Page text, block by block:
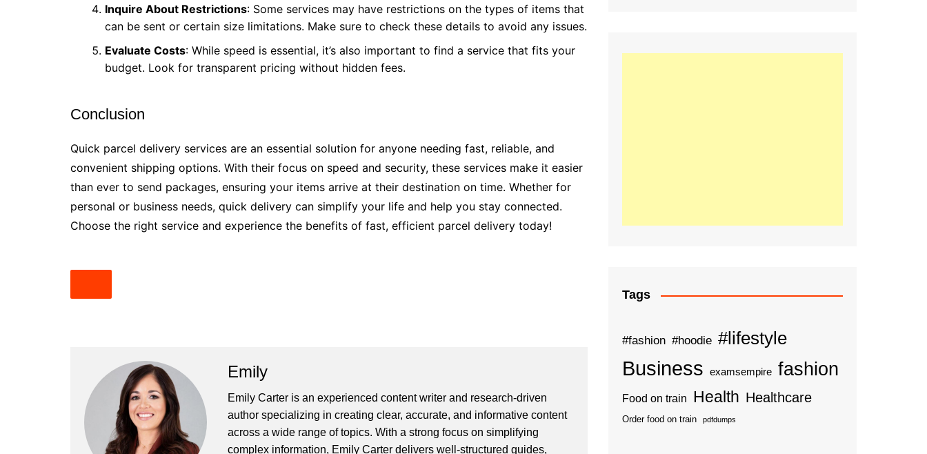
Inquire About Restrictions: Some services may have restrictions on the types of items that
can be sent or certain size limitations. Make sure to check these details to avoid any issues.
Evaluate Costs: While speed is essential, it’s also important to find a service that fits your
budget. Look for transparent pricing without hidden fees.
Conclusion
Quick parcel delivery services are an essential solution for anyone needing fast, reliable, and
convenient shipping options. With their focus on speed and security, these services make it easier
than ever to send packages, ensuring your items arrive at their destination on time. Whether for
personal or business needs, quick delivery can simplify your life and help you stay connected.
Choose the right service and experience the benefits of fast, efficient parcel delivery today!
Emily
Emily Carter is an experienced content writer and research-driven
author specializing in creating clear, accurate, and informative content
across a wide range of topics. With a strong focus on simplifying
complex information, Emily Carter delivers well-structured guides,
Tags
#fashion #hoodie #lifestyle
Business examsempire fashion
Food on train Health Healthcare
Order food on train pdfdumps